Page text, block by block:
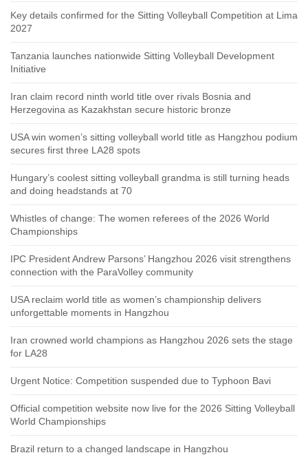
Key details confirmed for the Sitting Volleyball Competition at Lima
2027
Tanzania launches nationwide Sitting Volleyball Development
Initiative
Iran claim record ninth world title over rivals Bosnia and
Herzegovina as Kazakhstan secure historic bronze
USA win women’s sitting volleyball world title as Hangzhou podium
secures first three LA28 spots
Hungary’s coolest sitting volleyball grandma is still turning heads
and doing headstands at 70
Whistles of change: The women referees of the 2026 World
Championships
IPC President Andrew Parsons’ Hangzhou 2026 visit strengthens
connection with the ParaVolley community
USA reclaim world title as women’s championship delivers
unforgettable moments in Hangzhou
Iran crowned world champions as Hangzhou 2026 sets the stage
for LA28
Urgent Notice: Competition suspended due to Typhoon Bavi
Official competition website now live for the 2026 Sitting Volleyball
World Championships
Brazil return to a changed landscape in Hangzhou